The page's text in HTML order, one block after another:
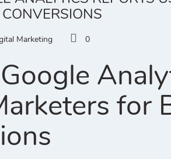
Marketing 0
for